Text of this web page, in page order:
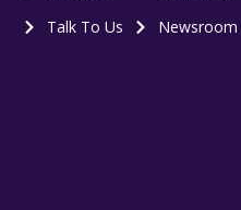
Talk To Us
Newsroom